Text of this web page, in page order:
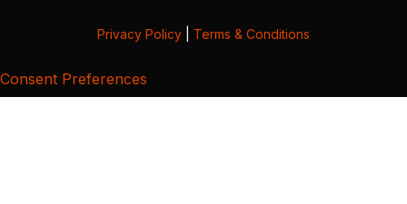
Privacy Policy Terms & Conditions
Consent Preferences